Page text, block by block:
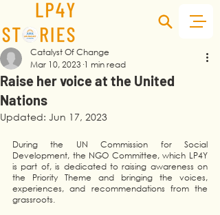
Raise her voice at the United
Nations
Catalyst Of Change
Mar 10, 2023 1 min read
Updated: Jun 17, 2023
During the UN Commission for Social
Development, the NGO Committee, which LP4Y
is part of, is dedicated to raising awareness on
the Priority Theme and bringing the voices,
experiences, and recommendations from the
grassroots.